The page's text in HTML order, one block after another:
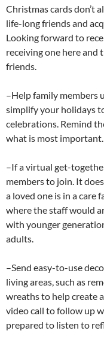
Christmas cards don’t
life-long friends and
Looking forward to
receiving one here and
friends.
–Help family members
simplify your holidays
celebrations. Remind
what is most important.
–If a virtual get-
members to join. It
a loved one is in a care
where the staff would
with younger
adults.
–Send easy-to-use
living areas, such as
wreaths to help create
video call to follow up
prepared to listen to